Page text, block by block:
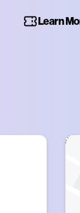
Learn